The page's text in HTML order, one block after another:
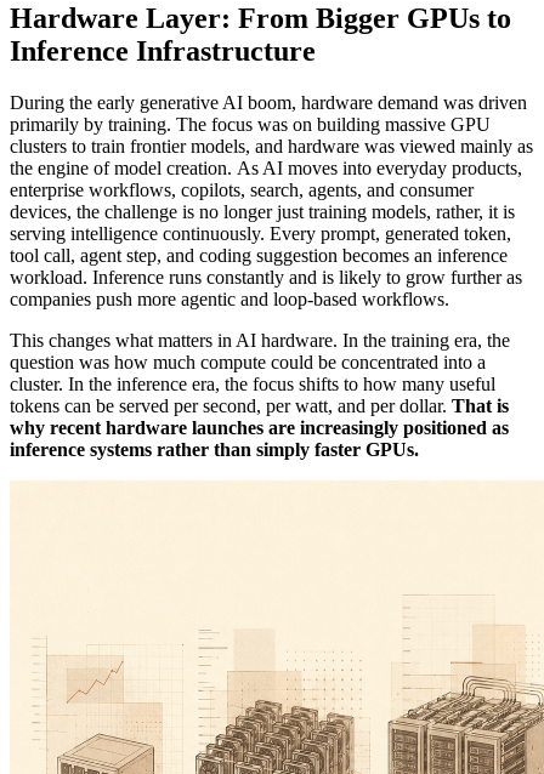
Hardware Layer: From Bigger GPUs to
Inference Infrastructure
During the early generative AI boom, hardware demand was driven
primarily by training. The focus was on building massive GPU
clusters to train frontier models, and hardware was viewed mainly as
the engine of model creation. As AI moves into everyday products,
enterprise workflows, copilots, search, agents, and consumer
devices, the challenge is no longer just training models, rather, it is
serving intelligence continuously. Every prompt, generated token,
tool call, agent step, and coding suggestion becomes an inference
workload. Inference runs constantly and is likely to grow further as
companies push more agentic and loop-based workflows.
This changes what matters in AI hardware. In the training era, the
question was how much compute could be concentrated into a
cluster. In the inference era, the focus shifts to how many useful
tokens can be served per second, per watt, and per dollar. That is
why recent hardware launches are increasingly positioned as
inference systems rather than simply faster GPUs.